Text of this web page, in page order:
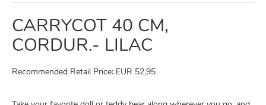
CARRYCOT 40 CM,
CORDUR.- LILAC
Recommended Retail Price: EUR 52,95